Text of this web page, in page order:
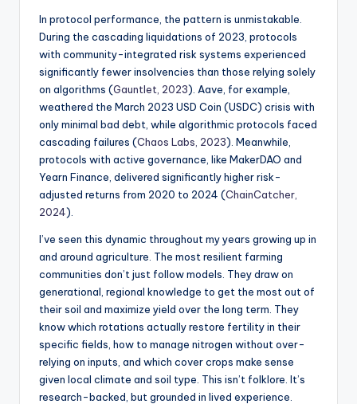
In protocol performance, the pattern is unmistakable.
During the cascading liquidations of 2023, protocols
with community-integrated risk systems experienced
significantly fewer insolvencies than those relying solely
on algorithms (Gauntlet, 2023). Aave, for example,
weathered the March 2023 USD Coin (USDC) crisis with
only minimal bad debt, while algorithmic protocols faced
cascading failures (Chaos Labs, 2023). Meanwhile,
protocols with active governance, like MakerDAO and
Yearn Finance, delivered significantly higher risk-
adjusted returns from 2020 to 2024 (ChainCatcher,
2024).
I’ve seen this dynamic throughout my years growing up in
and around agriculture. The most resilient farming
communities don’t just follow models. They draw on
generational, regional knowledge to get the most out of
their soil and maximize yield over the long term. They
know which rotations actually restore fertility in their
specific fields, how to manage nitrogen without over-
relying on inputs, and which cover crops make sense
given local climate and soil type. This isn’t folklore. It’s
research-backed, but grounded in lived experience.